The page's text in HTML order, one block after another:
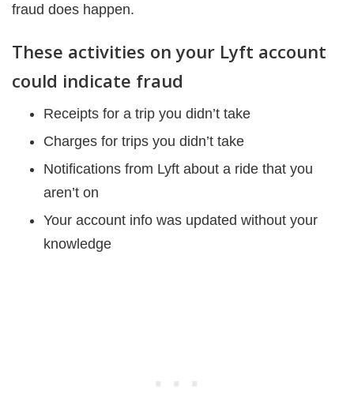
fraud does happen.
These activities on your Lyft account
could indicate fraud
Receipts for a trip you didn’t take
Charges for trips you didn’t take
Notifications from Lyft about a ride that you
aren’t on
Your account info was updated without your
knowledge